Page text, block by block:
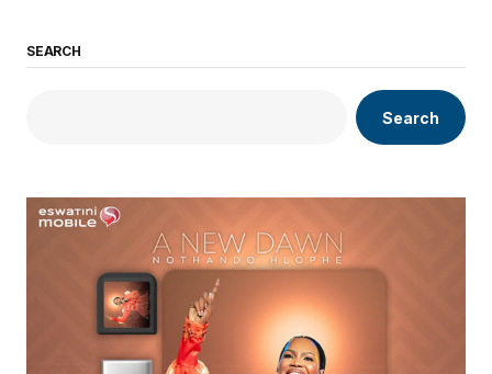
SEARCH
Search